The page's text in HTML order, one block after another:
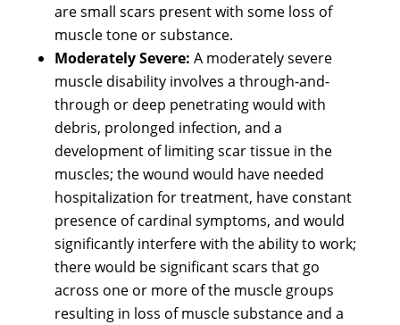
are small scars present with some loss of
muscle tone or substance.
Moderately Severe: A moderately severe
muscle disability involves a through-and-
through or deep penetrating would with
debris, prolonged infection, and a
development of limiting scar tissue in the
muscles; the wound would have needed
hospitalization for treatment, have constant
presence of cardinal symptoms, and would
significantly interfere with the ability to work;
there would be significant scars that go
across one or more of the muscle groups
resulting in loss of muscle substance and a